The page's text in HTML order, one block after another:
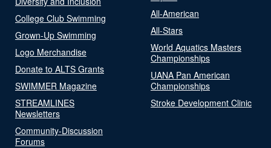
College Club Swimming
Grown-Up Swimming
Logo Merchandise
Donate to ALTS Grants
SWIMMER Magazine
STREAMLINES
Newsletters
Community-Discussion
Forums
All-American
All-Stars
World Aquatics Masters
Championships
UANA Pan American
Championships
Stroke Development Clinic